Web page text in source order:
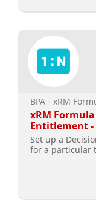
BPA - xRM
xRM Formula
Entitlement -
Set up a
for a particular